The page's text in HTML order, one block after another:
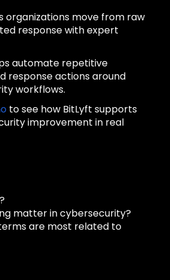
organizations move from raw
response with expert
automate repetitive
response actions around
workflows.
to see how BitLyft supports
improvement in real
matter in cybersecurity?
are most related to